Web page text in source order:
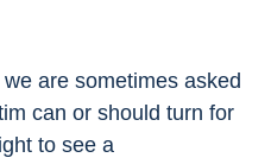
we are sometimes asked
can or should turn for
to see a